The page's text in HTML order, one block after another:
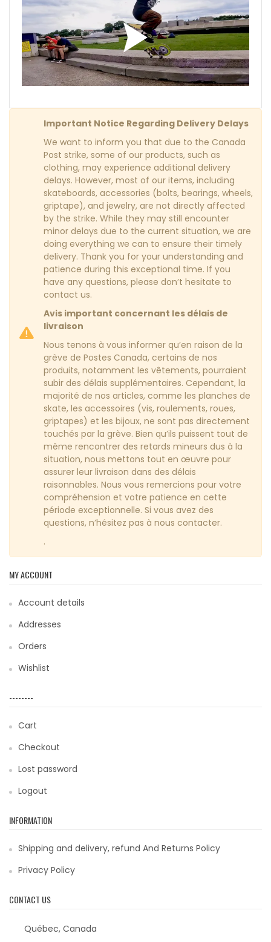
Important Notice Regarding Delivery Delays
We want to inform you that due to the Canada
Post strike, some of our products, such as
clothing, may experience additional delivery
delays. However, most of our items, including
skateboards, accessories (bolts, bearings, wheels,
griptape), and jewelry, are not directly affected
by the strike. While they may still encounter
minor delays due to the current situation, we are
doing everything we can to ensure their timely
delivery. Thank you for your understanding and
patience during this exceptional time. If you
have any questions, please don’t hesitate to
contact us.
Avis important concernant les délais de
livraison
Nous tenons à vous informer qu’en raison de la
grève de Postes Canada, certains de nos
produits, notamment les vêtements, pourraient
subir des délais supplémentaires. Cependant, la
majorité de nos articles, comme les planches de
skate, les accessoires (vis, roulements, roues,
griptapes) et les bijoux, ne sont pas directement
touchés par la grève. Bien qu’ils puissent tout de
même rencontrer des retards mineurs dus à la
situation, nous mettons tout en œuvre pour
assurer leur livraison dans des délais
raisonnables. Nous vous remercions pour votre
compréhension et votre patience en cette
période exceptionnelle. Si vous avez des
questions, n’hésitez pas à nous contacter.
.
MY ACCOUNT
Account details
Addresses
Orders
Wishlist
--------
Cart
Checkout
Lost password
Logout
INFORMATION
Shipping and delivery, refund And Returns Policy
Privacy Policy
CONTACT US
Québec, Canada